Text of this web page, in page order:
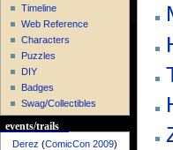
Timeline
Web Reference
Characters
Puzzles
DIY
Badges
Swag/Collectibles
events/trails
Derez (ComicCon 2009)